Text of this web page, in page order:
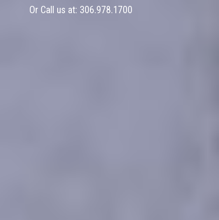
Or Call us at: 306.978.1700